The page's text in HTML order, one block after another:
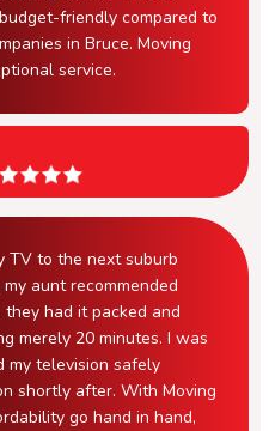
friendly compared to
in Bruce. Moving
service.
TV to the next suburb
aunt recommended
they had it packed and
merely 20 minutes. I was
my television safely
shortly after. With Moving
go hand in hand,